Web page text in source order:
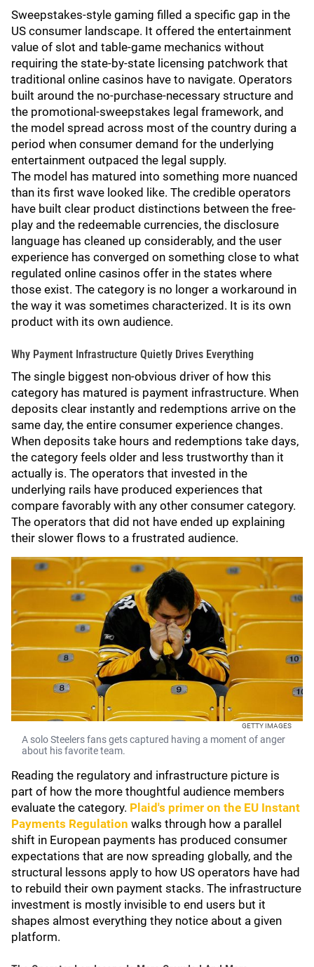
Sweepstakes-style gaming filled a specific gap in the
US consumer landscape. It offered the entertainment
value of slot and table-game mechanics without
requiring the state-by-state licensing patchwork that
traditional online casinos have to navigate. Operators
built around the no-purchase-necessary structure and
the promotional-sweepstakes legal framework, and
the model spread across most of the country during a
period when consumer demand for the underlying
entertainment outpaced the legal supply.
The model has matured into something more nuanced
than its first wave looked like. The credible operators
have built clear product distinctions between the free-
play and the redeemable currencies, the disclosure
language has cleaned up considerably, and the user
experience has converged on something close to what
regulated online casinos offer in the states where
those exist. The category is no longer a workaround in
the way it was sometimes characterized. It is its own
product with its own audience.
Why Payment Infrastructure Quietly Drives Everything
The single biggest non-obvious driver of how this
category has matured is payment infrastructure. When
deposits clear instantly and redemptions arrive on the
same day, the entire consumer experience changes.
When deposits take hours and redemptions take days,
the category feels older and less trustworthy than it
actually is. The operators that invested in the
underlying rails have produced experiences that
compare favorably with any other consumer category.
The operators that did not have ended up explaining
their slower flows to a frustrated audience.
GETTY IMAGES
A solo Steelers fans gets captured having a moment of anger
about his favorite team.
Reading the regulatory and infrastructure picture is
part of how the more thoughtful audience members
evaluate the category. Plaid's primer on the EU Instant
Payments Regulation walks through how a parallel
shift in European payments has produced consumer
expectations that are now spreading globally, and the
structural lessons apply to how US operators have had
to rebuild their own payment stacks. The infrastructure
investment is mostly invisible to end users but it
shapes almost everything they notice about a given
platform.